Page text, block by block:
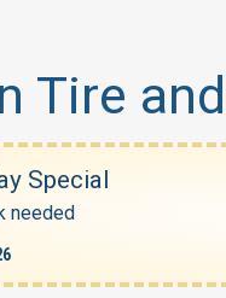
Tire
Special
needed